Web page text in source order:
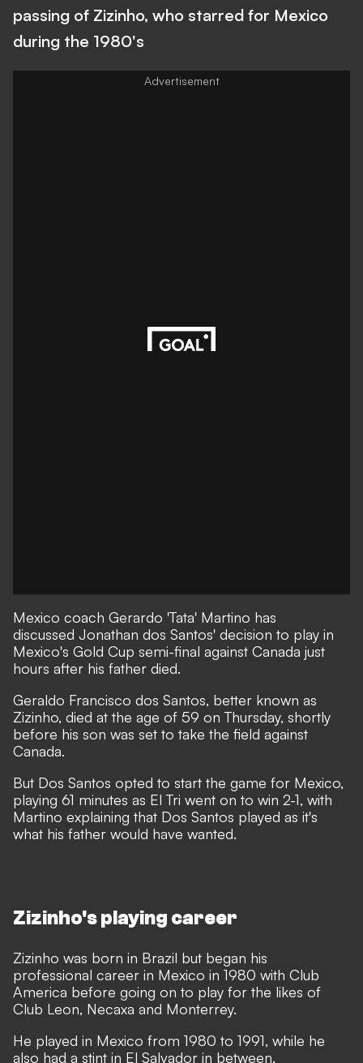
passing of Zizinho, who starred for Mexico
during the 1980's
Mexico coach Gerardo 'Tata' Martino has
discussed Jonathan dos Santos' decision to play in
Mexico's Gold Cup semi-final against Canada just
hours after his father died.
Geraldo Francisco dos Santos, better known as
Zizinho, died at the age of 59 on Thursday, shortly
before his son was set to take the field against
Canada.
But Dos Santos opted to start the game for Mexico,
playing 61 minutes as El Tri went on to win 2-1, with
Martino explaining that Dos Santos played as it's
what his father would have wanted.
Zizinho's playing career
Zizinho was born in Brazil but began his
professional career in Mexico in 1980 with Club
America before going on to play for the likes of
Club Leon, Necaxa and Monterrey.
He played in Mexico from 1980 to 1991, while he
also had a stint in El Salvador in between.